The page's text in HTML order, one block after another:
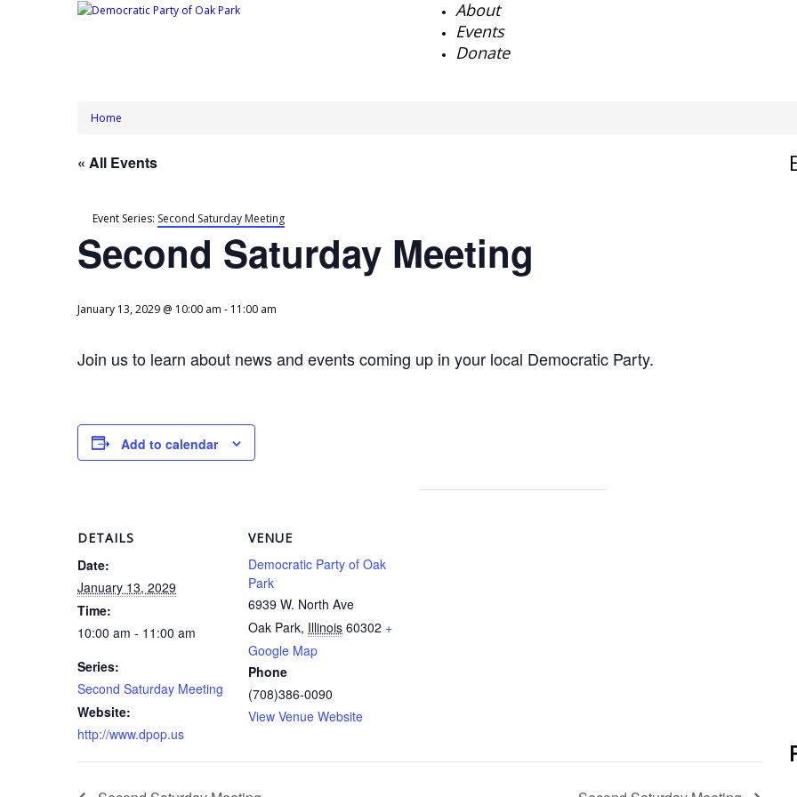
About
Events
Donate
Home
« All Events
Event Series: Second Saturday Meeting
Second Saturday Meeting
January 13, 2029 @ 10:00 am - 11:00 am
Join us to learn about news and events coming up in your local Democratic Party.
Add to calendar
DETAILS
Date:
January 13, 2029
Time:
10:00 am - 11:00 am
Series:
Second Saturday Meeting
Website:
http://www.dpop.us
VENUE
Democratic Party of Oak
Park
6939 W. North Ave
Oak Park, Illinois 60302 +
Google Map
Phone
(708)386-0090
View Venue Website